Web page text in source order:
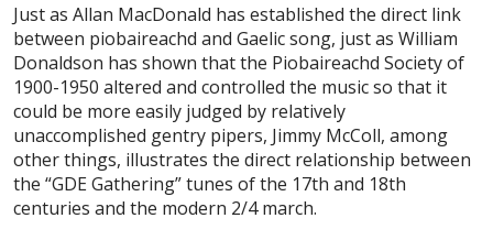
Just as Allan MacDonald has established the direct link
between piobaireachd and Gaelic song, just as William
Donaldson has shown that the Piobaireachd Society of
1900-1950 altered and controlled the music so that it
could be more easily judged by relatively
unaccomplished gentry pipers, Jimmy McColl, among
other things, illustrates the direct relationship between
the “GDE Gathering” tunes of the 17th and 18th
centuries and the modern 2/4 march.